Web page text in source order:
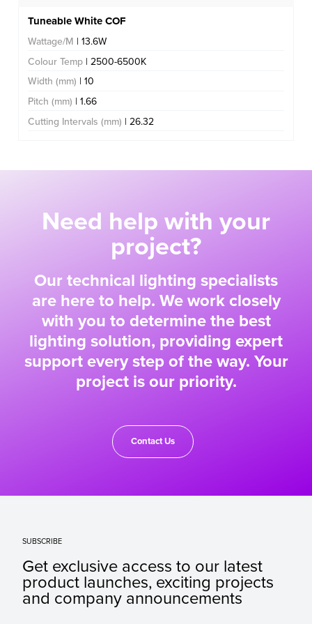
Tuneable White COF
Wattage/M | 13.6W
Colour Temp | 2500-6500K
Width (mm) | 10
Pitch (mm) | 1.66
Cutting Intervals (mm) | 26.32
Need help with your
project?
Our technical lighting specialists
are here to help. We work closely
with you to determine the best
lighting solution, providing expert
support every step of the way. Your
project is our priority.
Contact Us
SUBSCRIBE
Get exclusive access to our latest
product launches, exciting projects
and company announcements